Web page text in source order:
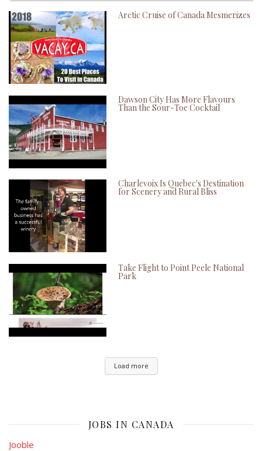
Arctic Cruise of Canada Mesmerizes
Dawson City Has More Flavours
Than the Sour-Toe Cocktail
Charlevoix Is Quebec's Destination
for Scenery and Rural Bliss
Take Flight to Point Peele National
Park
Load more
JOBS IN CANADA
Jooble